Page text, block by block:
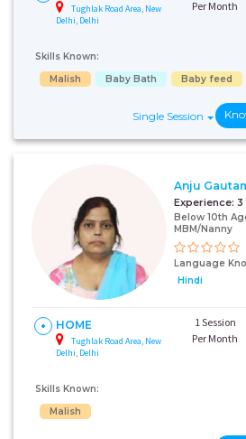
Tughlak Road Area, New
Delhi, Delhi
Per Month
Skills Known:
Malish
Baby Bath Baby feed
Single Session
Anju
Experience: 3
Below 10th
MBM/Nanny
Language
Hindi
HOME
Tughlak Road Area, New
Delhi, Delhi
1 Session
Per Month
Skills Known:
Malish